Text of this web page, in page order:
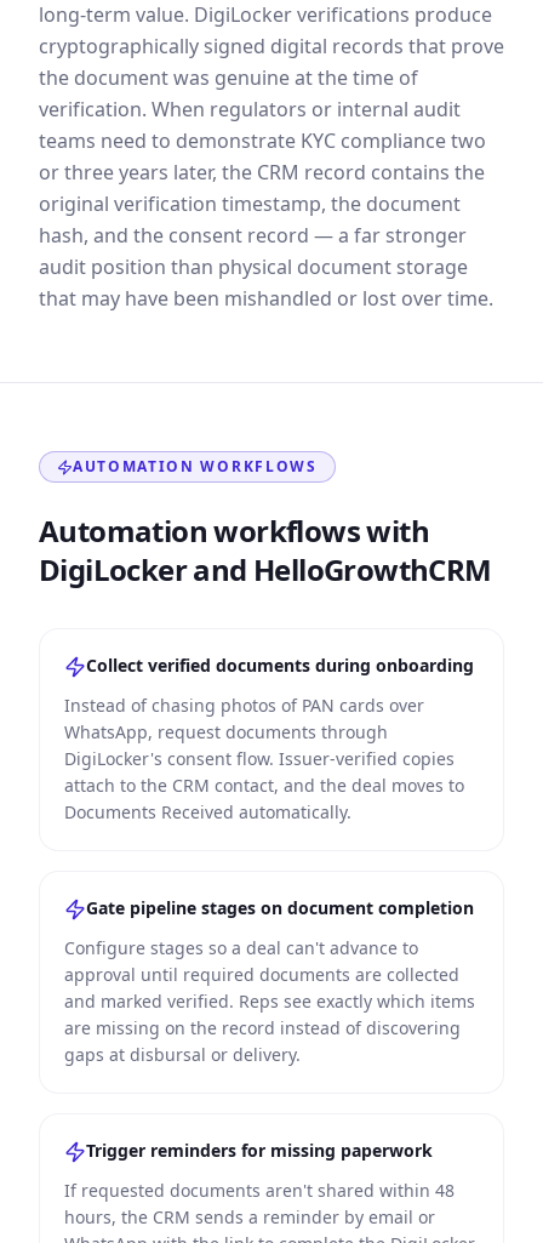
long-term value. DigiLocker verifications produce
cryptographically signed digital records that prove
the document was genuine at the time of
verification. When regulators or internal audit
teams need to demonstrate KYC compliance two
or three years later, the CRM record contains the
original verification timestamp, the document
hash, and the consent record — a far stronger
audit position than physical document storage
that may have been mishandled or lost over time.
AUTOMATION WORKFLOWS
Automation workflows with
DigiLocker and HelloGrowthCRM
Collect verified documents during onboarding
Instead of chasing photos of PAN cards over
WhatsApp, request documents through
DigiLocker's consent flow. Issuer-verified copies
attach to the CRM contact, and the deal moves to
Documents Received automatically.
Gate pipeline stages on document completion
Configure stages so a deal can't advance to
approval until required documents are collected
and marked verified. Reps see exactly which items
are missing on the record instead of discovering
gaps at disbursal or delivery.
Trigger reminders for missing paperwork
If requested documents aren't shared within 48
hours, the CRM sends a reminder by email or